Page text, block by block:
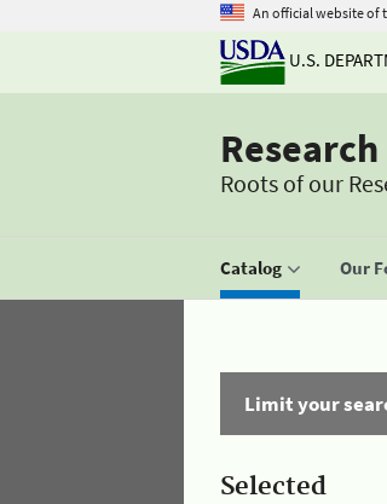
An official website of
U.S.
Roots of our
Catalog Our
Limit your
Selected